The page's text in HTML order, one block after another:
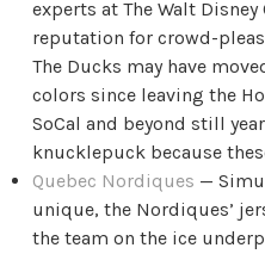
experts at The Walt Disney
reputation for crowd-
The Ducks may have
colors since leaving the
SoCal and beyond still
knucklepuck because
Quebec Nordiques —
unique, the Nordiques’
the team on the ice